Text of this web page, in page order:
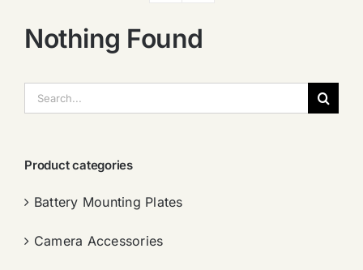
Nothing Found
索：
Product categories
Battery Mounting Plates
Camera Accessories